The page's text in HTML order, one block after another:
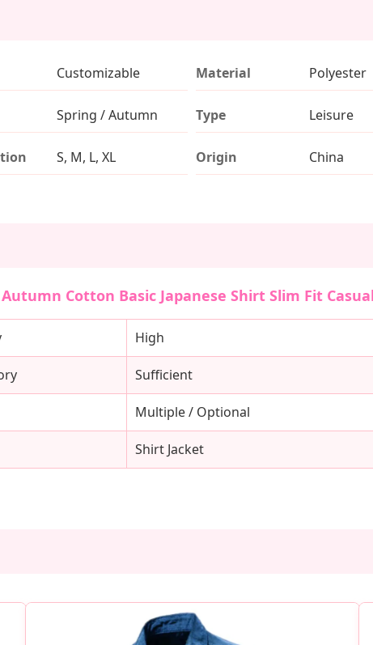
Customizable Material Polyester
Spring / Autumn Type Leisure
S, M, L, XL Origin China
Cotton Basic Japanese Shirt Slim Fit
High
Sufficient
Multiple / Optional
Shirt Jacket